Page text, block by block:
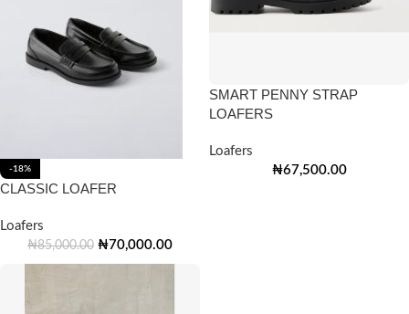
-18%
CLASSIC LOAFER
Loafers
₦85,000.00 ₦70,000.00
SMART PENNY STRAP
LOAFERS
Loafers
₦67,500.00